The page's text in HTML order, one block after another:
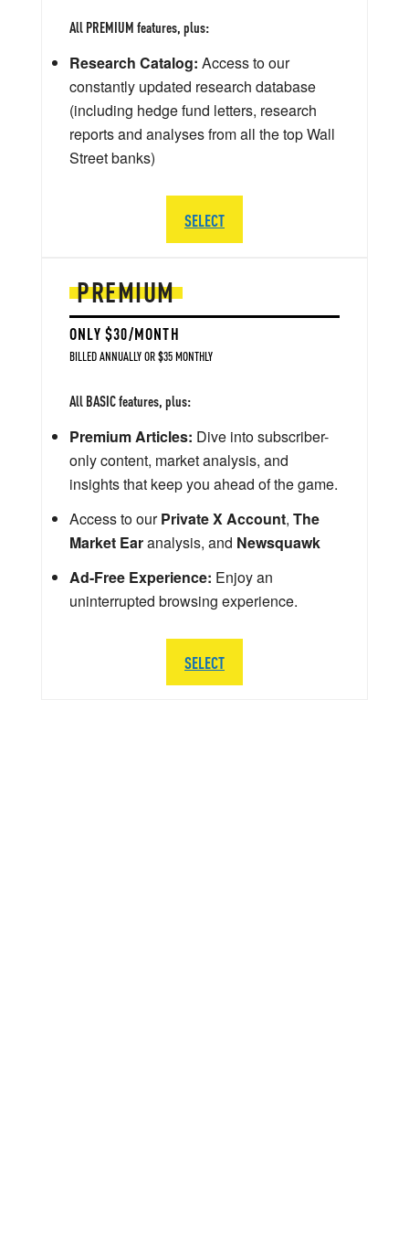
PREMIUM
ONLY $30/MONTH
BILLED ANNUALLY OR $35 MONTHLY
All BASIC features, plus:
Premium Articles: Dive into subscriber-
only content, market analysis, and
insights that keep you ahead of the game.
Access to ourPrivate X Account, The
Market Earanalysis, and Newsquawk
Ad-Free Experience: Enjoy an
uninterrupted browsing experience.
SELECT
All PREMIUM features, plus:
Research Catalog: Access to our
constantly updated research database
(including hedge fund letters, research
reports and analyses from all the top Wall
Street banks)
SELECT